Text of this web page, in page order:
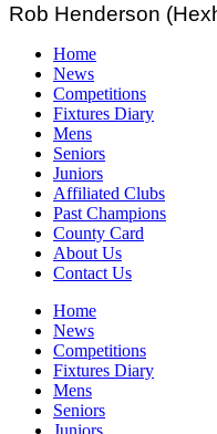
Rob Henderson
Home
News
Competitions
Fixtures Diary
Mens
Seniors
Juniors
Affiliated Clubs
Past Champions
County Card
About Us
Contact Us
Home
News
Competitions
Fixtures Diary
Mens
Seniors
Juniors